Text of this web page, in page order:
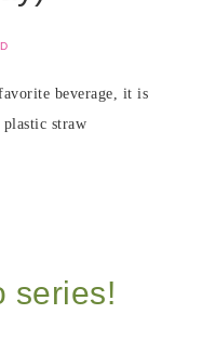
beverage, it is
straw
series!